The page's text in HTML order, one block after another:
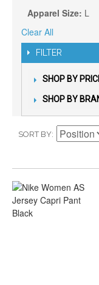
Apparel Size: L
Clear All
FILTER
SHOP BY
SHOP BY
SORT BY